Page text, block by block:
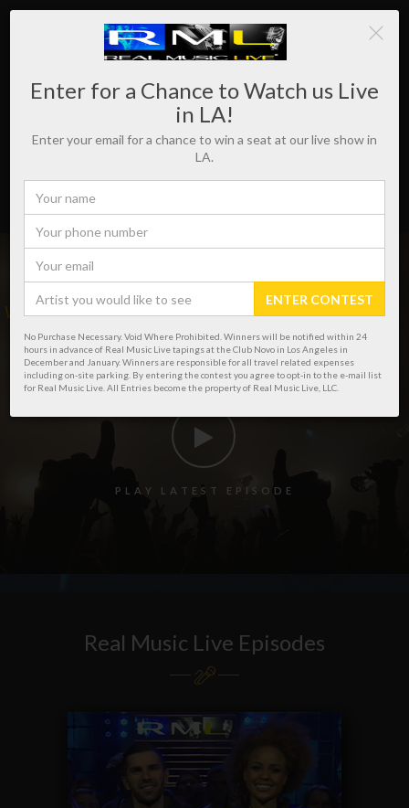
WHERE REAL MUSIC LIVES!
P L A Y L A T E S T E P I S O D E
Real Music Live Episodes
Enter for a Chance to Watch us Live
in LA!
Enter your email for a chance to win a seat at our live show in
LA.
ENTER CONTEST
No Purchase Necessary. Void Where Prohibited. Winners will be notified within 24
hours in advance of Real Music Live tapings at the Club Novo in Los Angeles in
December and January. Winners are responsible for all travel related expenses
including on-site parking. By entering the contest you agree to opt-in to the e-mail list
for Real Music Live. All Entries become the property of Real Music Live, LLC.